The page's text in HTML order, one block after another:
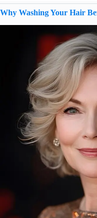
Why Washing Your Hair